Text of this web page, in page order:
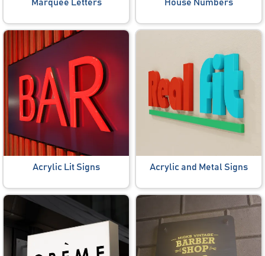
Marquee Letters House Numbers
Acrylic Lit Signs Acrylic and Metal Signs